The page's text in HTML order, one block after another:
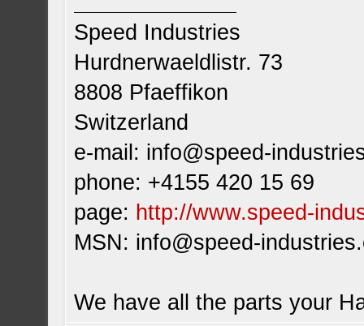
Speed Industries
Hurdnerwaeldlistr. 73
8808 Pfaeffikon
Switzerland
e-mail: info@speed-
phone: +4155 420 15 69
page: http://www.speed-
MSN: info@speed-
We have all the parts your